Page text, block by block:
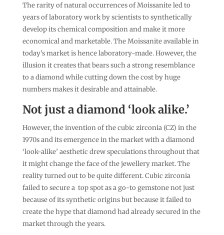
The rarity of natural occurrences of Moissanite led to
years of laboratory work by scientists to synthetically
develop its chemical composition and make it more
economical and marketable. The Moissanite available in
today’s market is hence laboratory-made. However, the
illusion it creates that bears such a strong resemblance
to a diamond while cutting down the cost by huge
numbers makes it desirable and attainable.
Not just a diamond ‘look alike.’
However, the invention of the cubic zirconia (CZ) in the
1970s and its emergence in the market with a diamond
‘look-alike’ aesthetic drew speculations throughout that
it might change the face of the jewellery market. The
reality turned out to be quite different. Cubic zirconia
failed to secure a top spot as a go-to gemstone not just
because of its synthetic origins but because it failed to
create the hype that diamond had already secured in the
market through the years.